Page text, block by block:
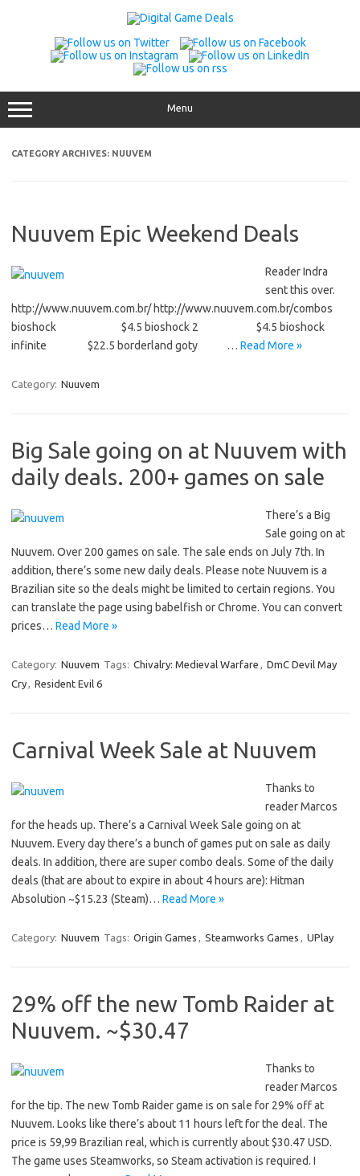
Menu
CATEGORY ARCHIVES: NUUVEM
Nuuvem Epic Weekend Deals
Reader Indra
sent this over.
http://www.nuuvem.com.br/ http://www.nuuvem.com.br/combos
bioshock $4.5 bioshock 2 $4.5 bioshock
infinite $22.5 borderland goty … Read More »
Category: Nuuvem
Big Sale going on at Nuuvem with
daily deals. 200+ games on sale
There’s a Big
Sale going on at
Nuuvem. Over 200 games on sale. The sale ends on July 7th. In
addition, there’s some new daily deals. Please note Nuuvem is a
Brazilian site so the deals might be limited to certain regions. You
can translate the page using babelfish or Chrome. You can convert
prices… Read More »
Category: Nuuvem Tags: Chivalry: Medieval Warfare , DmC Devil May
Cry, Resident Evil 6
Carnival Week Sale at Nuuvem
Thanks to
reader Marcos
for the heads up. There’s a Carnival Week Sale going on at
Nuuvem. Every day there’s a bunch of games put on sale as daily
deals. In addition, there are super combo deals. Some of the daily
deals (that are about to expire in about 4 hours are): Hitman
Absolution ~$15.23 (Steam)… Read More »
Category: Nuuvem Tags: Origin Games , Steamworks Games , UPlay
29% off the new Tomb Raider at
Nuuvem. ~$30.47
Thanks to
reader Marcos
for the tip. The new Tomb Raider game is on sale for 29% off at
Nuuvem. Looks like there’s about 11 hours left for the deal. The
price is 59,99 Brazilian real, which is currently about $30.47 USD.
The game uses Steamworks, so Steam activation is required. I